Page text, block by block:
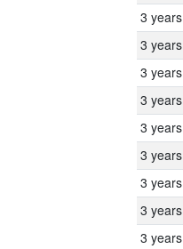
3 years
3 years
3 years
3 years
3 years
3 years
3 years
3 years
3 years